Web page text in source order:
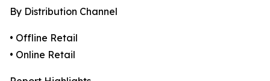
By Distribution Channel
• Offline Retail
• Online Retail